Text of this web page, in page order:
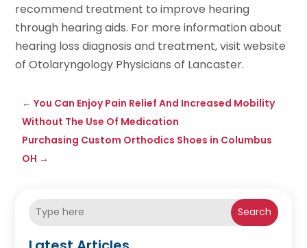
recommend treatment to improve hearing
through hearing aids. For more information about
hearing loss diagnosis and treatment, visit website
of Otolaryngology Physicians of Lancaster.
←You Can Enjoy Pain Relief And Increased Mobility
Without The Use Of Medication
Purchasing Custom Orthodics Shoes in Columbus
OH →
Search